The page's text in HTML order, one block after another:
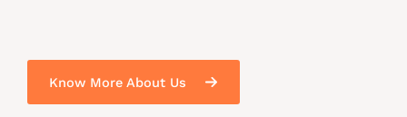
Know More About Us